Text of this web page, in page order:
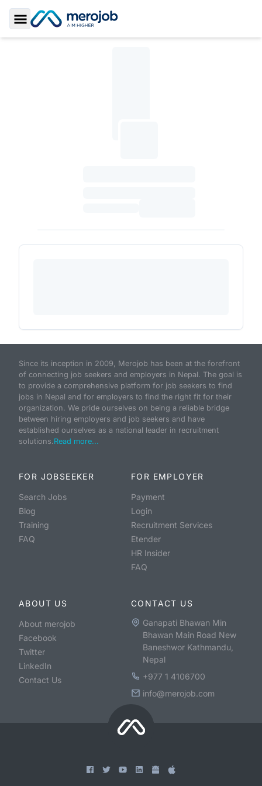
Toggle Sidebar
Since its inception in 2009, Merojob has been at the forefront
of connecting job seekers and employers in Nepal. The goal is
to provide a comprehensive platform for job seekers to find
jobs in Nepal and for employers to find the right fit for their
organization. We pride ourselves on being a reliable bridge
between hiring employers and job seekers and have
established ourselves as a national leader in recruitment
solutions.Read more...
FOR JOBSEEKER
Search Jobs
Blog
Training
FAQ
FOR EMPLOYER
Payment
Login
Recruitment Services
Etender
HR Insider
FAQ
ABOUT US
About merojob
Facebook
Twitter
LinkedIn
Contact Us
CONTACT US
Ganapati Bhawan Min
Bhawan Main Road New
Baneshwor Kathmandu,
Nepal
+977 1 4106700
info@merojob.com